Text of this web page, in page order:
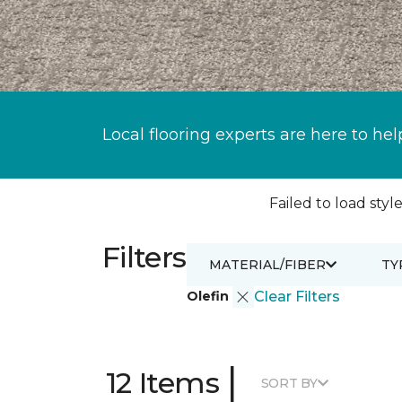
Local flooring experts are here to
Failed to load
Filters
Olefin Clear Filters
MATERIAL/FIBER
12 Items | SORT BY